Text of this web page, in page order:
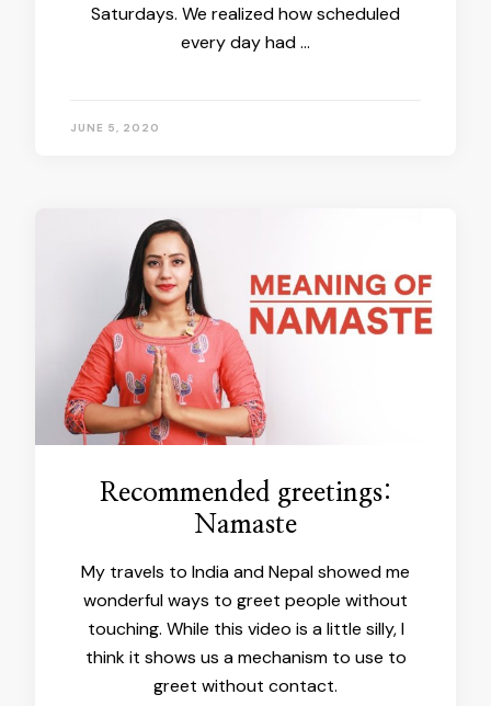
Saturdays. We realized how scheduled
every day had …
JUNE 5, 2020
Recommended greetings:
Namaste
My travels to India and Nepal showed me
wonderful ways to greet people without
touching. While this video is a little silly, I
think it shows us a mechanism to use to
greet without contact.